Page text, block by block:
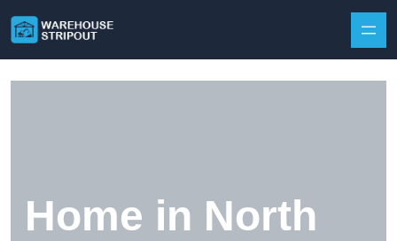
Home in North